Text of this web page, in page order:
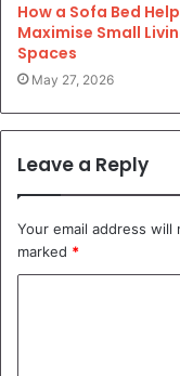
How a Sofa Bed
Maximise Small
Spaces
May 27, 2026
Leave a Reply
Your email address will
marked *